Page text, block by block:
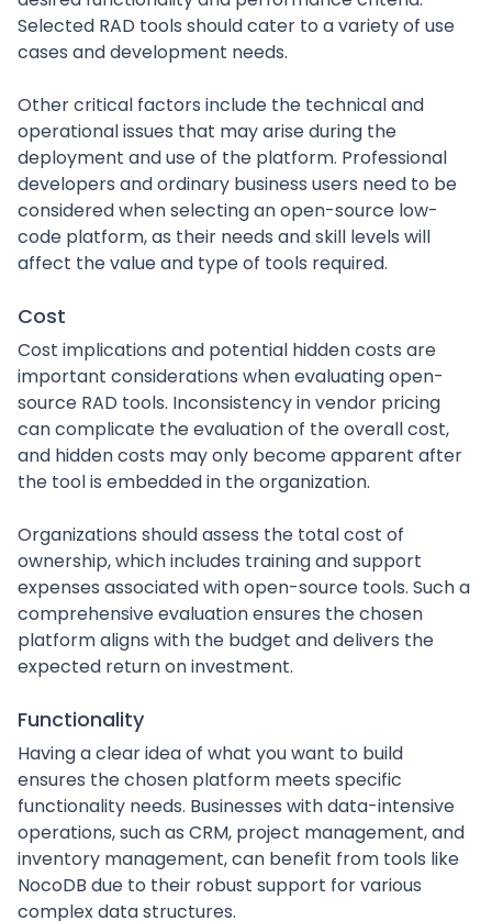
Selected RAD tools should cater to a variety of use
cases and development needs.
Other critical factors include the technical and
operational issues that may arise during the
deployment and use of the platform. Professional
developers and ordinary business users need to be
considered when selecting an open-source low-
code platform, as their needs and skill levels will
affect the value and type of tools required.
Cost
Cost implications and potential hidden costs are
important considerations when evaluating open-
source RAD tools. Inconsistency in vendor pricing
can complicate the evaluation of the overall cost,
and hidden costs may only become apparent after
the tool is embedded in the organization.
Organizations should assess the total cost of
ownership, which includes training and support
expenses associated with open-source tools. Such a
comprehensive evaluation ensures the chosen
platform aligns with the budget and delivers the
expected return on investment.
Functionality
Having a clear idea of what you want to build
ensures the chosen platform meets specific
functionality needs. Businesses with data-intensive
operations, such as CRM, project management, and
inventory management, can benefit from tools like
NocoDB due to their robust support for various
complex data structures.